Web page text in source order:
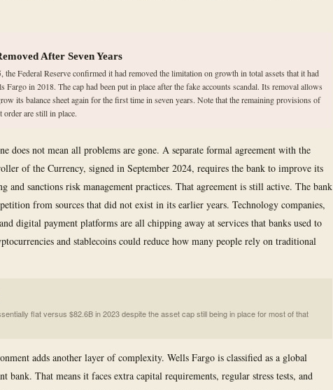
After Seven Years
the Federal Reserve confirmed it had removed the limitation on growth in total assets that it had
Fargo in 2018. The cap had been put in place after the fake accounts scandal. Its removal allows
its balance sheet again for the first time in seven years. Note that the remaining provisions of
order are still in place.
does not mean all problems are gone. A separate formal agreement with the
of the Currency, signed in September 2024, requires the bank to improve its
and sanctions risk management practices. That agreement is still active. The bank
from sources that did not exist in its earlier years. Technology companies,
digital payment platforms are all chipping away at services that banks used to
and stablecoins could reduce how many people rely on traditional
flat versus $82.6B in 2023 despite the asset cap still being in place for most of that
adds another layer of complexity. Wells Fargo is classified as a global
bank. That means it faces extra capital requirements, regular stress tests, and